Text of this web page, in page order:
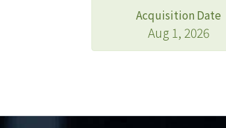
Acquisition Date
Aug 1, 2026